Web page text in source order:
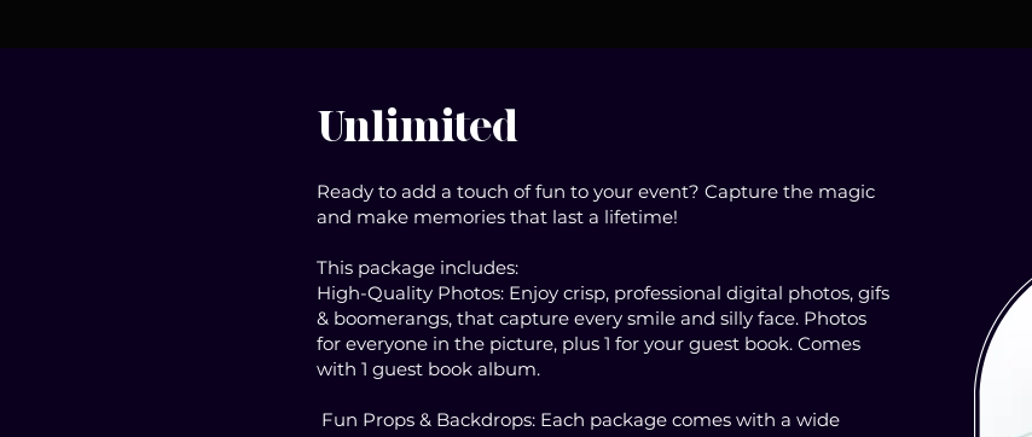
Unlimited
Ready to add a touch of fun to your event? Capture the magic
and make memories that last a lifetime!
This package includes:
High-Quality Photos: Enjoy crisp, professional digital photos, gifs
& boomerangs, that capture every smile and silly face. Photos
for everyone in the picture, plus 1 for your guest book. Comes
with 1 guest book album.
Fun Props & Backdrops: Each package comes with a wide